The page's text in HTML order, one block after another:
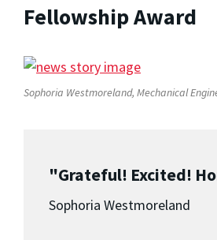
Fellowship Award
Sophoria Westmoreland, Mechanical
"Grateful! Excited!
Sophoria Westmoreland